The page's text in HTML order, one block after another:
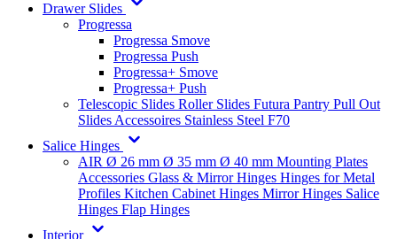
Drawer Slides
Progressa
Progressa Smove
Progressa Push
Progressa+ Smove
Progressa+ Push
Telescopic Slides Roller Slides Futura Pantry Pull Out
Slides Accessoires Stainless Steel F70
Salice Hinges
AIR Ø 26 mm Ø 35 mm Ø 40 mm Mounting Plates
Accessories Glass & Mirror Hinges Hinges for Metal
Profiles Kitchen Cabinet Hinges Mirror Hinges Salice
Hinges Flap Hinges
Interior